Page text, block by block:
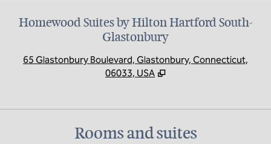
Homewood Suites by Hilton Hartford South-
Glastonbury
65 Glastonbury Boulevard, Glastonbury, Connecticut,
06033, USA
Rooms and suites